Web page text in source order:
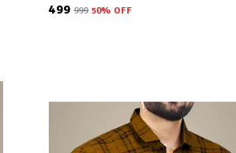
₹499 ₹999 50% OFF